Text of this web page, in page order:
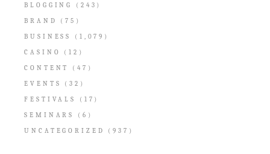
BLOGGING
(243)
BRAND
(75)
BUSINESS
(1,079)
CASINO
(12)
CONTENT
(47)
EVENTS
(32)
FESTIVALS
(17)
SEMINARS
(6)
UNCATEGORIZED
(937)